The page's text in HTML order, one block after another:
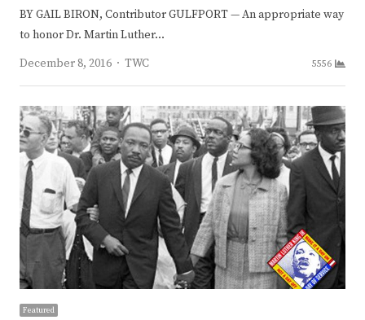
BY GAIL BIRON, Contributor GULFPORT — An appropriate way
to honor Dr. Martin Luther…
December 8, 2016
Author
TWC 5556
Featured